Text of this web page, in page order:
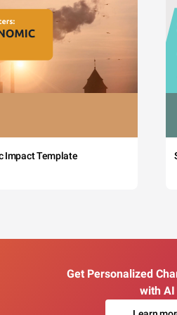
Impact Template
Get Personalized
with AI